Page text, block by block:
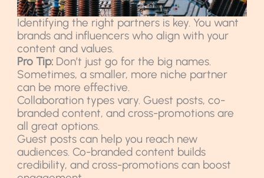
Identifying the right partners is key. You want
brands and influencers who align with your
content and values.
Pro Tip: Don’t just go for the big names.
Sometimes, a smaller, more niche partner
can be more effective.
Collaboration types vary. Guest posts, co-
branded content, and cross-promotions are
all great options.
Guest posts can help you reach new
audiences. Co-branded content builds
credibility, and cross-promotions can boost